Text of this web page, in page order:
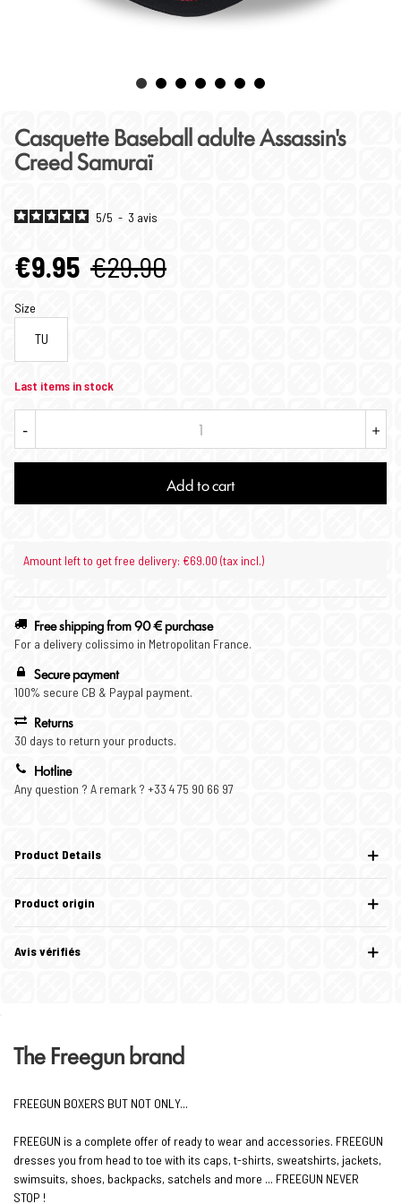
Casquette Baseball adulte Assassin's
Creed Samuraï
5/5 - 3 avis
€9.95 €29.90
Size
TU
Last items in stock
- +
Add to cart
Amount left to get free delivery: €69.00 (tax incl.)
Free shipping from 90 € purchase
For a delivery colissimo in Metropolitan France.
Secure payment
100% secure CB & Paypal payment.
Returns
30 days to return your products.
Hotline
Any question ? A remark ? +33 4 75 90 66 97
Product Details
Product origin
Avis vérifiés
The Freegun brand
FREEGUN BOXERS BUT NOT ONLY...
FREEGUN is a complete offer of ready to wear and accessories. FREEGUN
dresses you from head to toe with its caps, t-shirts, sweatshirts, jackets,
swimsuits, shoes, backpacks, satchels and more ... FREEGUN NEVER
STOP !